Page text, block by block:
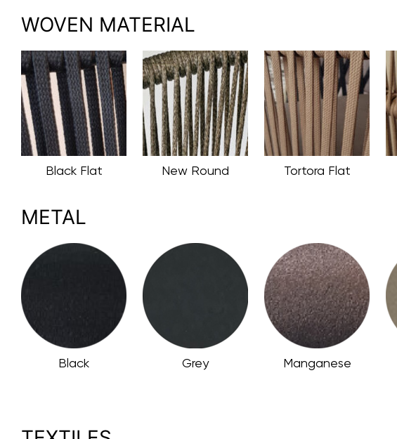
WOVEN MATERIAL
Black Flat New Round Tortora Flat
METAL
Black Grey Manganese